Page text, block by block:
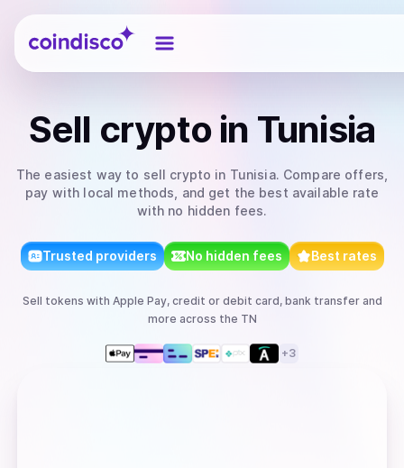
Coindisco
Sell crypto in Tunisia
The easiest way to sell crypto in Tunisia. Compare offers,
pay with local methods, and get the best available rate
with no hidden fees.
Trusted providers No hidden fees Best rates
Sell tokens with Apple Pay, credit or debit card, bank transferand
more across the TN
+3